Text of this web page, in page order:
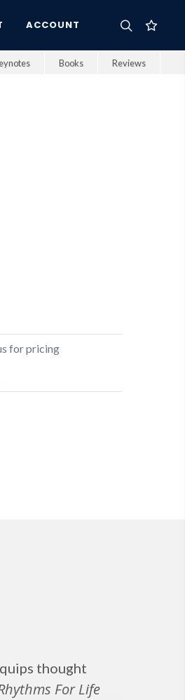
ACCOUNT
Books Reviews
for pricing
thought
For Life